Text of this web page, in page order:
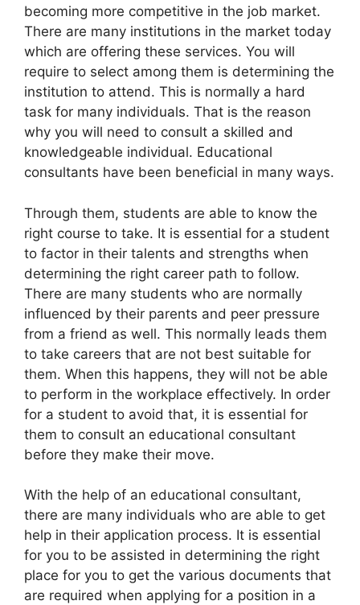
becoming more competitive in the job market.
There are many institutions in the market today
which are offering these services. You will
require to select among them is determining the
institution to attend. This is normally a hard
task for many individuals. That is the reason
why you will need to consult a skilled and
knowledgeable individual. Educational
consultants have been beneficial in many ways.
Through them, students are able to know the
right course to take. It is essential for a student
to factor in their talents and strengths when
determining the right career path to follow.
There are many students who are normally
influenced by their parents and peer pressure
from a friend as well. This normally leads them
to take careers that are not best suitable for
them. When this happens, they will not be able
to perform in the workplace effectively. In order
for a student to avoid that, it is essential for
them to consult an educational consultant
before they make their move.
With the help of an educational consultant,
there are many individuals who are able to get
help in their application process. It is essential
for you to be assisted in determining the right
place for you to get the various documents that
are required when applying for a position in a